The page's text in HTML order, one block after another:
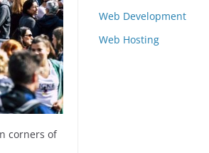
corners of
Web Development
Web Hosting